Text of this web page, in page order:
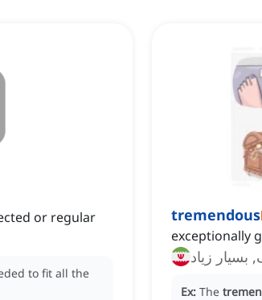
or regular
to fit all the
tremendous
exceptionally
بسیار زیاد
Ex: The